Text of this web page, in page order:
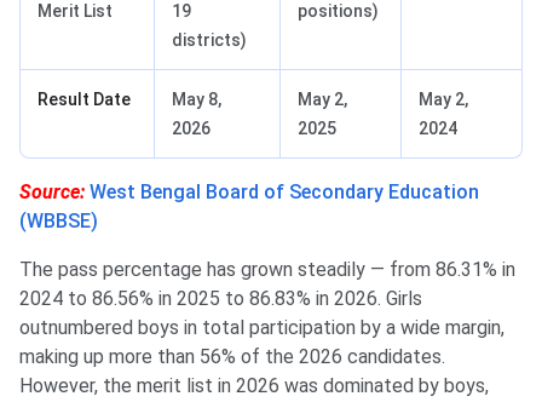
Merit List
19
districts)
positions)
Result Date
May 8,
2026
May 2,
2025
May 2,
2024
Source: West Bengal Board of Secondary Education
(WBBSE)
The pass percentage has grown steadily — from 86.31% in
2024 to 86.56% in 2025 to 86.83% in 2026. Girls
outnumbered boys in total participation by a wide margin,
making up more than 56% of the 2026 candidates.
However, the merit list in 2026 was dominated by boys,